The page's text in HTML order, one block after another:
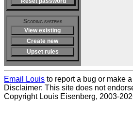
Scoring systems
View existing
Create new
Upset rules
Email Louis to report a bug or make
Disclaimer: This site does not
Copyright Louis Eisenberg, 2003-